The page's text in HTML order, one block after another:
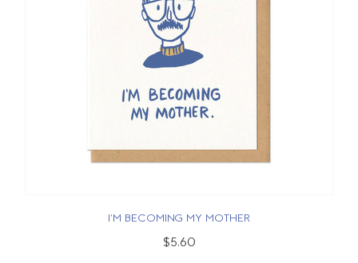
I'M BECOMING MY MOTHER
$5.60